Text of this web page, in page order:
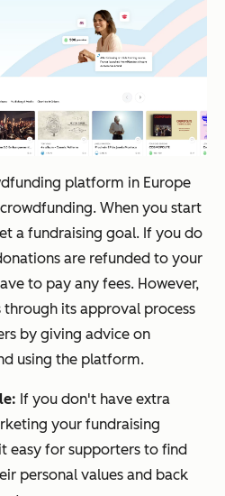
platform in Europe
When you start
a fundraising goal. If you do
are refunded to your
to pay any fees. However,
through its approval process
by giving advice on
using the platform.
If you don't have extra
your fundraising
easy for supporters to find
personal values and back